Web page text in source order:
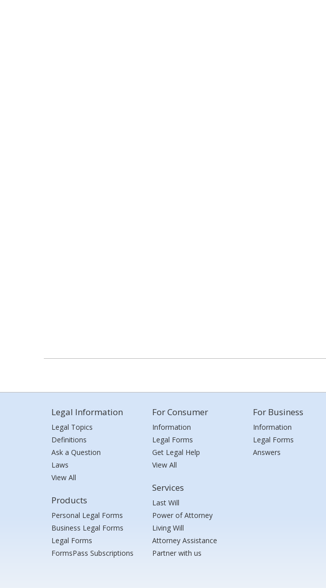
Legal Information
Legal Topics
Definitions
Ask a Question
Laws
View All
Products
Personal Legal Forms
Business Legal Forms
Legal Forms
FormsPass Subscriptions
For Consumer
Information
Legal Forms
Get Legal Help
View All
Services
Last Will
Power of Attorney
Living Will
Attorney Assistance
Partner with us
For Business
Information
Legal Forms
Answers